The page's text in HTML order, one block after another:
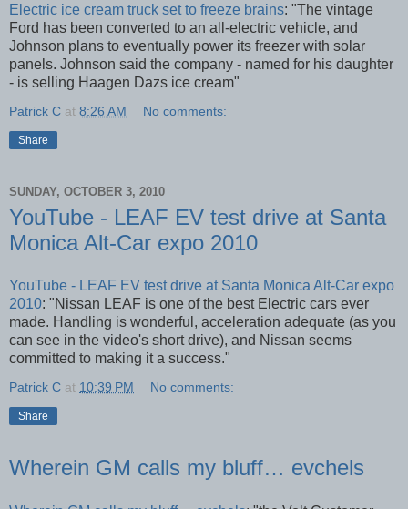
Electric ice cream truck set to freeze brains: "The vintage
Ford has been converted to an all-electric vehicle, and
Johnson plans to eventually power its freezer with solar
panels. Johnson said the company - named for his daughter
- is selling Haagen Dazs ice cream"
Patrick C at 8:26 AM No comments:
Share
SUNDAY, OCTOBER 3, 2010
YouTube - LEAF EV test drive at Santa
Monica Alt-Car expo 2010
YouTube - LEAF EV test drive at Santa Monica Alt-Car expo
2010: "Nissan LEAF is one of the best Electric cars ever
made. Handling is wonderful, acceleration adequate (as you
can see in the video's short drive), and Nissan seems
committed to making it a success."
Patrick C at 10:39 PM No comments:
Share
Wherein GM calls my bluff… evchels